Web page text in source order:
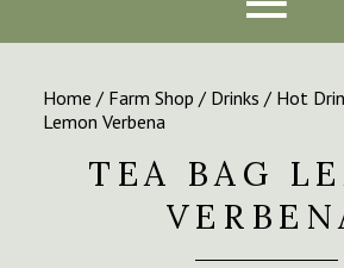
Home / Farm Shop / Drinks / Hot
Lemon Verbena
TEA BAG